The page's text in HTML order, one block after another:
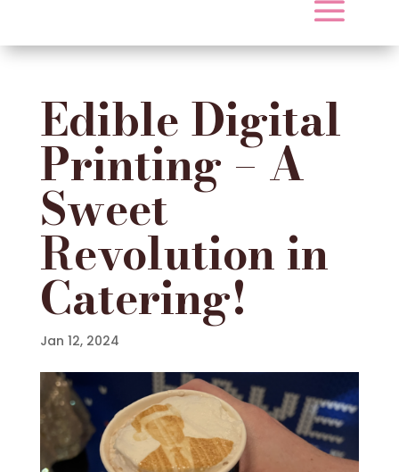
Edible Digital
Printing – A
Sweet
Revolution in
Catering!
Jan 12, 2024